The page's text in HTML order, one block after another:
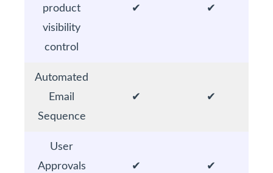
product
visibility
control
✔ ✔
Automated
Email
Sequence
✔ ✔
User
Approvals
✔ ✔